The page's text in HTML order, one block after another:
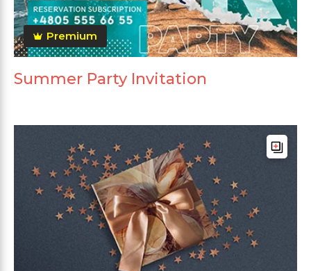
Premium
Summer Party Invitation